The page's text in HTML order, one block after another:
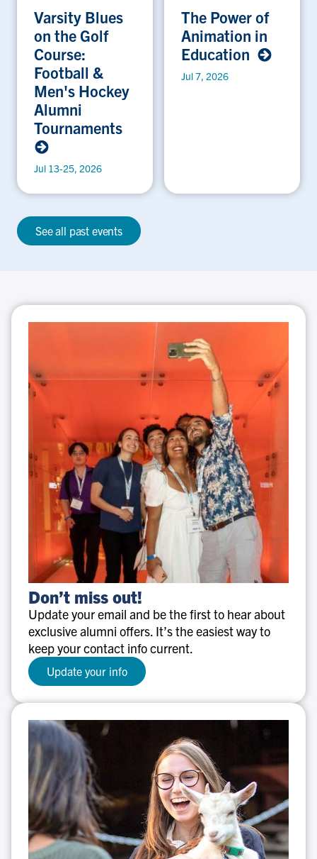
Varsity Blues
on the Golf
Course:
Football &
Men's Hockey
Alumni
Tournaments
Jul 13-25, 2026
The Power of
Animation in
Education
Jul 7, 2026
See all past events
Don’t
miss
out!
Don’t miss out!
Update your email and be the first to hear about
exclusive alumni offers. It’s the easiest way to
keep your contact info current.
Update your info